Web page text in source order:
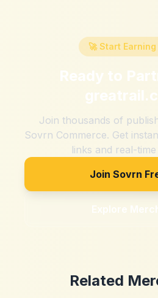
🚀 Start
Ready to
Join thousands of
Sovrn Commerce. Get
links and real-
Join Sovrn
Explore
Related